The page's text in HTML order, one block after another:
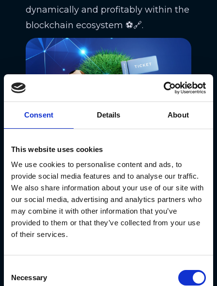
Consent Details About
This website uses cookies
We use cookies to personalise content and ads, to
provide social media features and to analyse our traffic.
We also share information about your use of our site with
our social media, advertising and analytics partners who
may combine it with other information that you’ve
provided to them or that they’ve collected from your use
of their services.
Selection
Necessary
dynamically and profitably within the
blockchain ecosystem ⚽🔗.
Chilly Fun at
Walmart: Pudgy
Penguins Slide into
3,100 Stores
Nationwide! 🐧❄️🛍️
bigger and cooler! Expanding from